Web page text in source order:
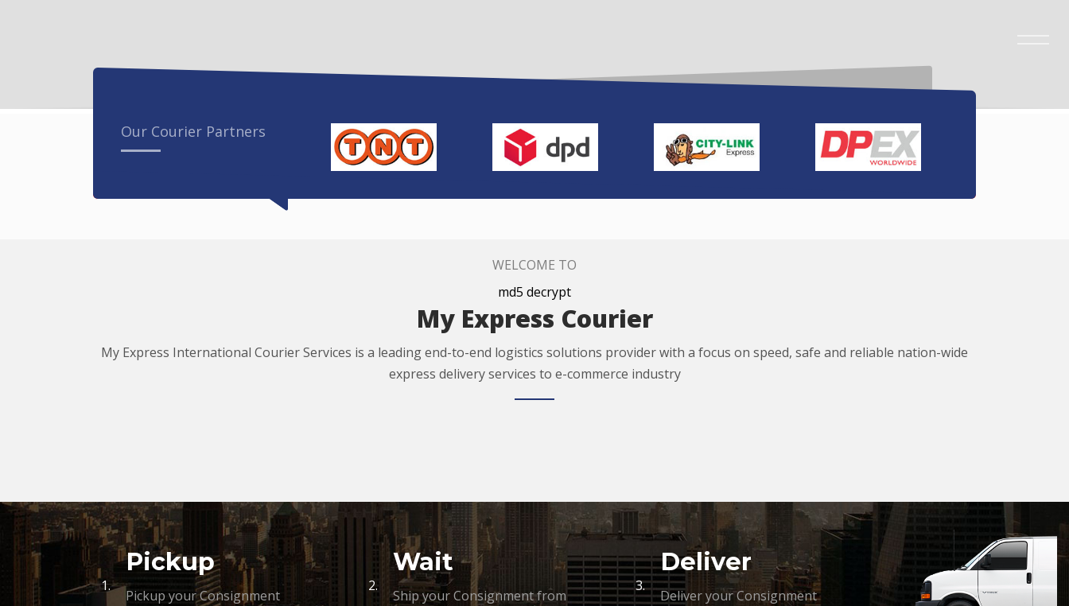
Our Courier Partners
WELCOME TO
md5 decrypt
My Express Courier
My Express International Courier Services is a leading end-to-end logistics solutions provider with a focus on speed, safe and reliable nation-wide
express delivery services to e-commerce industry
1.
Pickup
Pickup your Consignment
2.
Wait
Ship your Consignment from
3.
Deliver
Deliver your Consignment